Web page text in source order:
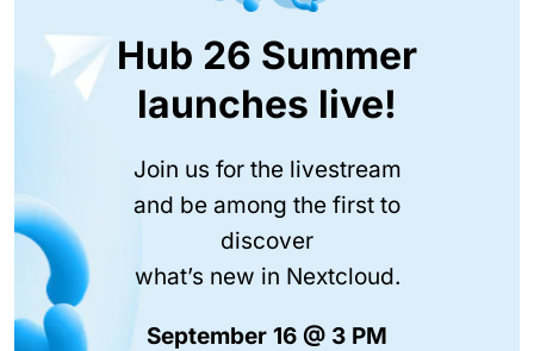
Hub 26 Summer
launches live!
Join us for the livestream
and be among the first to
discover
what’s new in Nextcloud.
September 16 @ 3 PM